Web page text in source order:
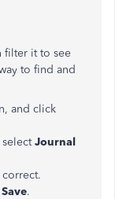
filter it to see
to find and
and click
Journal
Save.